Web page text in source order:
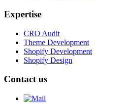
Expertise
CRO Audit
Theme Development
Shopify Development
Shopify Design
Contact us